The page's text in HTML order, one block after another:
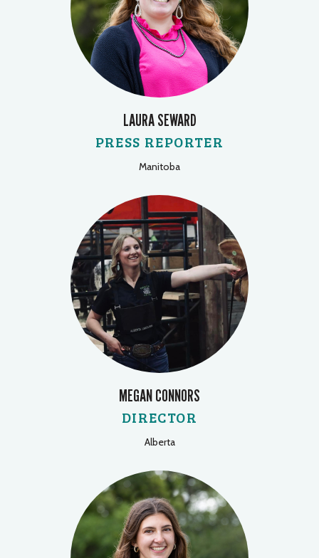
LAURA SEWARD
PRESS REPORTER
Manitoba
MEGAN CONNORS
DIRECTOR
Alberta